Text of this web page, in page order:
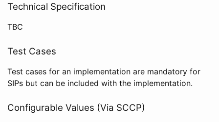
Technical Specification
TBC
Test Cases
Test cases for an implementation are mandatory for
SIPs but can be included with the implementation.
Configurable Values (Via SCCP)